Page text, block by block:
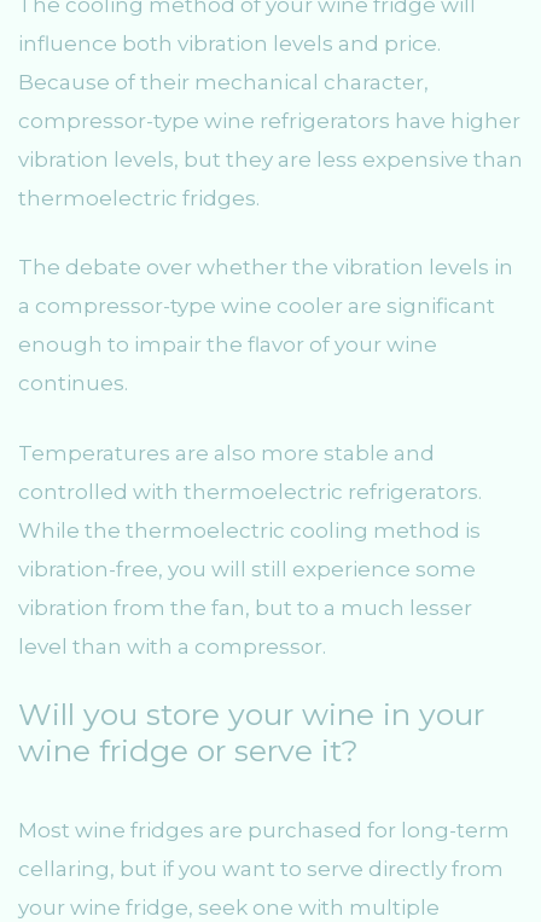
influence both vibration levels and price.
Because of their mechanical character,
compressor-type wine refrigerators have higher
vibration levels, but they are less expensive than
thermoelectric fridges.
The debate over whether the vibration levels in
a compressor-type wine cooler are significant
enough to impair the flavor of your wine
continues.
Temperatures are also more stable and
controlled with thermoelectric refrigerators.
While the thermoelectric cooling method is
vibration-free, you will still experience some
vibration from the fan, but to a much lesser
level than with a compressor.
Will you store your wine in your
wine fridge or serve it?
Most wine fridges are purchased for long-term
cellaring, but if you want to serve directly from
your wine fridge, seek one with multiple